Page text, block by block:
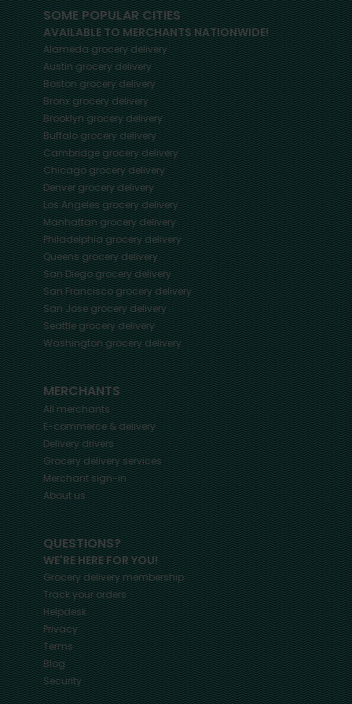
SOME POPULAR CITIES
AVAILABLE TO MERCHANTS NATIONWIDE!
Alamedagrocery delivery
Austingrocery delivery
Bostongrocery delivery
Bronxgrocery delivery
Brooklyngrocery delivery
Buffalogrocery delivery
Cambridgegrocery delivery
Chicagogrocery delivery
Denvergrocery delivery
Los Angelesgrocery delivery
Manhattangrocery delivery
Philadelphiagrocery delivery
Queensgrocery delivery
San Diegogrocery delivery
San Franciscogrocery delivery
San Josegrocery delivery
Seattlegrocery delivery
Washingtongrocery delivery
MERCHANTS
All merchants
E-commerce & delivery
Delivery drivers
Grocery delivery services
Merchant sign-in
About us
QUESTIONS?
WE'RE HERE FOR YOU!
Grocery delivery membership
Track your orders
Helpdesk
Privacy
Terms
Blog
Security